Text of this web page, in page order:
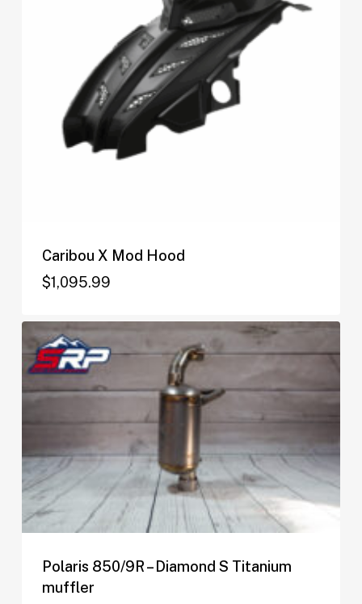
Caribou X Mod Hood
$1,095.99
$1,095.99
Polaris 850/9R – Diamond S Titanium
muffler